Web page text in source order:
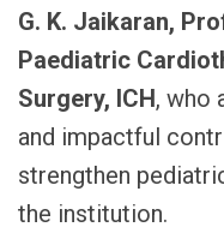
G. K. Jaikaran,
Paediatric
Surgery, ICH, who
and impactful
strengthen
the institution.